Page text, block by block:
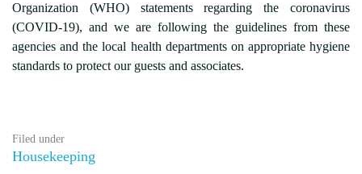
Filed under
Housekeeping
Organization (WHO) statements regarding the coronavirus
(COVID-19), and we are following the guidelines from these
agencies and the local health departments on appropriate hygiene
standards to protect our guests and associates.